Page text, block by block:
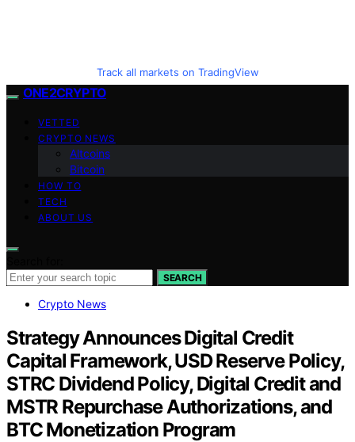
Track all markets on TradingView
ONE2CRYPTO
VETTED
CRYPTO NEWS
Altcoins
Bitcoin
HOW TO
TECH
ABOUT US
SEARCH
Crypto News
Strategy Announces Digital Credit
Capital Framework, USD Reserve Policy,
STRC Dividend Policy, Digital Credit and
MSTR Repurchase Authorizations, and
BTC Monetization Program